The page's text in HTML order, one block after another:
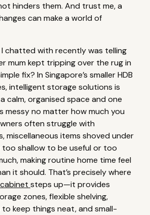
hinders them. And trust me, a
can make a world of
chatted with recently was telling
mum kept tripping over the rug in
fix? In Singapore’s smaller HDB
intelligent storage solutions is
calm, organised space and one
messy no matter how much you
often struggle with
miscellaneous items shoved under
shallow to be useful or too
making routine home time feel
it should. That’s precisely where
steps up—it provides
zones, flexible shelving,
keep things neat, and small-